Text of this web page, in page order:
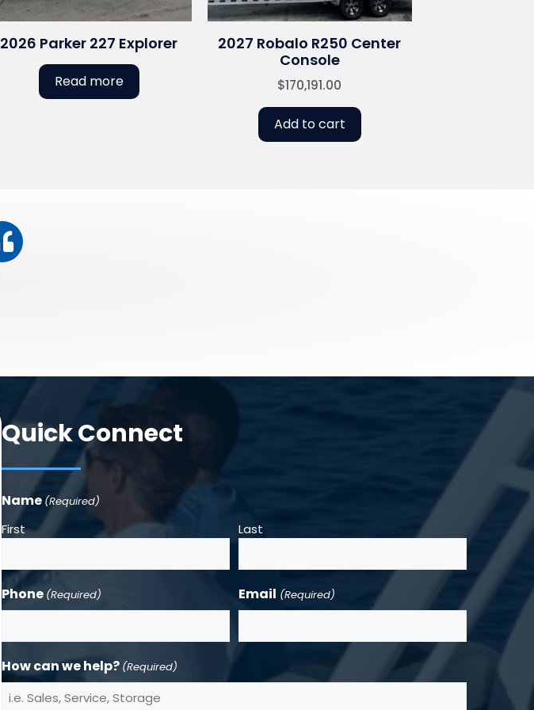
2026 Parker 227 Explorer
Read more
2027 Robalo R250 Center
Console
$170,191.00
Add to cart
Quick Connect
Name (Required)
First Last
Phone (Required) Email (Required)
How can we help? (Required)